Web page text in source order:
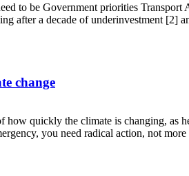
to be Government priorities
after a decade of underinvestment [2]
change
how quickly the climate is changing,
you need radical action, not more
for climate change